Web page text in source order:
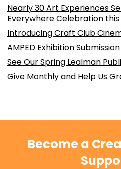
Nearly 30 Art Experiences
Everywhere Celebration this
Introducing Craft Club
AMPED Exhibition
See Our Spring Lealman
Give Monthly and Help Us
Become a